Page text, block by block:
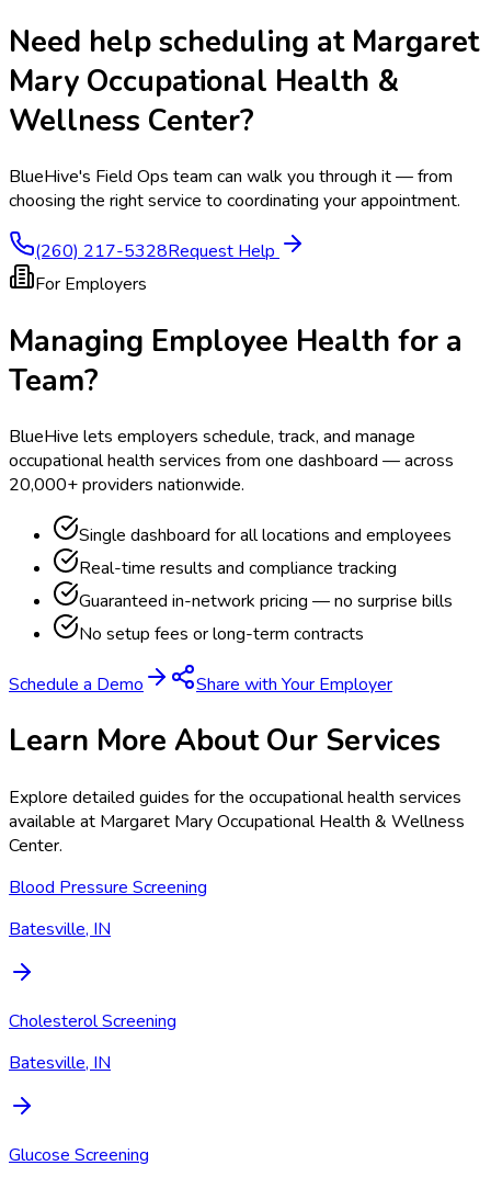
Need help scheduling at Margaret
Mary Occupational Health &
Wellness Center?
BlueHive's Field Ops team can walk you through it — from
choosing the right service to coordinating your appointment.
(260) 217-5328Request Help
For Employers
Managing Employee Health for a
Team?
BlueHive lets employers schedule, track, and manage
occupational health services from one dashboard — across
20,000+ providers nationwide.
Single dashboard for all locations and employees
Real-time results and compliance tracking
Guaranteed in-network pricing — no surprise bills
No setup fees or long-term contracts
Schedule a Demo Share with Your Employer
Learn More About Our Services
Explore detailed guides for the occupational health services
available at Margaret Mary Occupational Health & Wellness
Center.
Blood Pressure Screening
Batesville, IN
Cholesterol Screening
Batesville, IN
Glucose Screening